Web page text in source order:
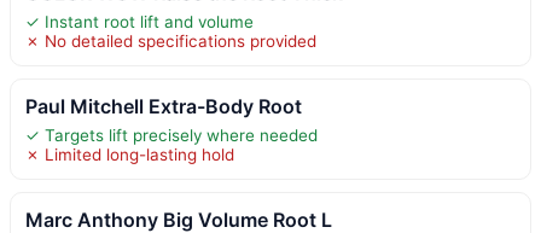
✓ Instant root lift and volume
✗ No detailed specifications provided
Paul Mitchell Extra-Body Root
✓ Targets lift precisely where needed
✗ Limited long-lasting hold
Marc Anthony Big Volume Root L